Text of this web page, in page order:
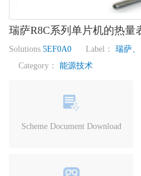
瑞萨R8C系列单片机的热量
Solutions 5EF0A0 Label： 瑞萨、
Category： 能源技术
Scheme Document Download